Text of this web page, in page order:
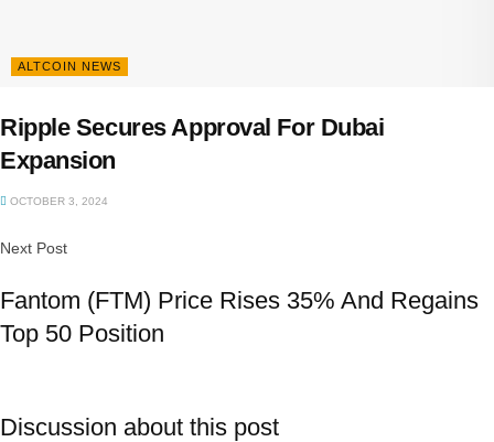
ALTCOIN NEWS
Ripple Secures Approval For Dubai
Expansion
OCTOBER 3, 2024
Next Post
Fantom (FTM) Price Rises 35% And Regains
Top 50 Position
Discussion about this post